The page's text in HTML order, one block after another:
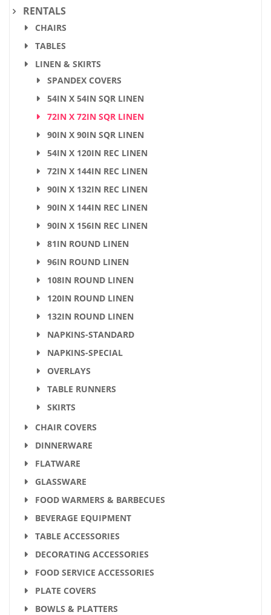
RENTALS
CHAIRS
TABLES
LINEN & SKIRTS
SPANDEX COVERS
54IN X 54IN SQR LINEN
72IN X 72IN SQR LINEN
90IN X 90IN SQR LINEN
54IN X 120IN REC LINEN
72IN X 144IN REC LINEN
90IN X 132IN REC LINEN
90IN X 144IN REC LINEN
90IN X 156IN REC LINEN
81IN ROUND LINEN
96IN ROUND LINEN
108IN ROUND LINEN
120IN ROUND LINEN
132IN ROUND LINEN
NAPKINS-STANDARD
NAPKINS-SPECIAL
OVERLAYS
TABLE RUNNERS
SKIRTS
CHAIR COVERS
DINNERWARE
FLATWARE
GLASSWARE
FOOD WARMERS & BARBECUES
BEVERAGE EQUIPMENT
TABLE ACCESSORIES
DECORATING ACCESSORIES
FOOD SERVICE ACCESSORIES
PLATE COVERS
BOWLS & PLATTERS